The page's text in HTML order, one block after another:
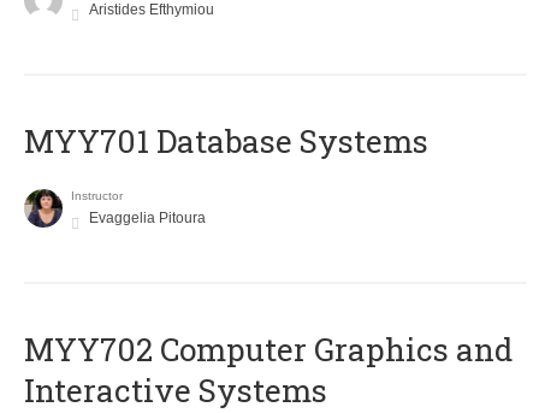
Aristides Efthymiou
MYY701 Database Systems
Instructor
Evaggelia Pitoura
MYY702 Computer Graphics and
Interactive Systems